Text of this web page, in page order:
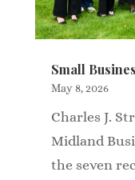
Small
May 8, 2026
Charles J.
Midland
the seven